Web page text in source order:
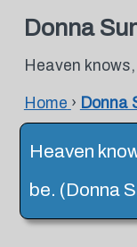
Donna
Heaven
Home › Donna
Heaven
be. (Donna